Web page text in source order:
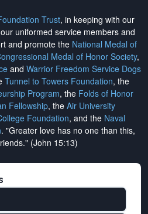
Trust, in keeping with our
uniformed service members and
and promote the National Medal of
Medal of Honor Society,
and Warrior Freedom Service Dogs
Tunnel to Towers Foundation, the
Program, the Folds of Honor
Fellowship, the Air University
Foundation, and the Naval
. "Greater love has no one than this,
(John 15:13)